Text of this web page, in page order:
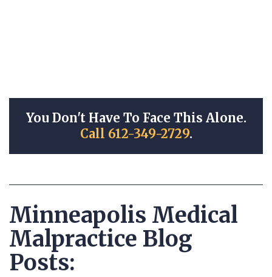
You Don't Have To Face This Alone.
Call 612-349-2729.
Minneapolis Medical
Malpractice Blog
Posts: